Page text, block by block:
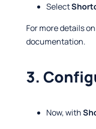
Select
For more details
documentation.
3.
Now, with